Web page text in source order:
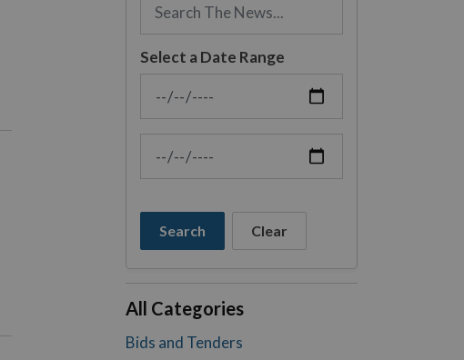
Select a Date Range
News Feed Search Date From
News Feed Search Date To
Search Clear
All Categories
Bids and Tenders